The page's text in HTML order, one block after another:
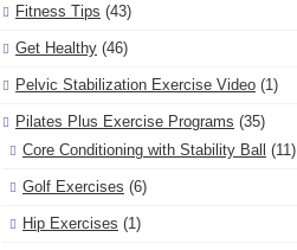
Fitness Tips (43)
Get Healthy (46)
Pelvic Stabilization Exercise Video (1)
Pilates Plus Exercise Programs (35)
Core Conditioning with Stability Ball (11)
Golf Exercises (6)
Hip Exercises (1)